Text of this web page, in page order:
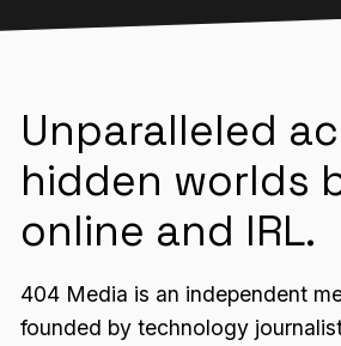
Unparalleled
hidden worlds
online and IRL.
404 Media is an independent
founded by technology